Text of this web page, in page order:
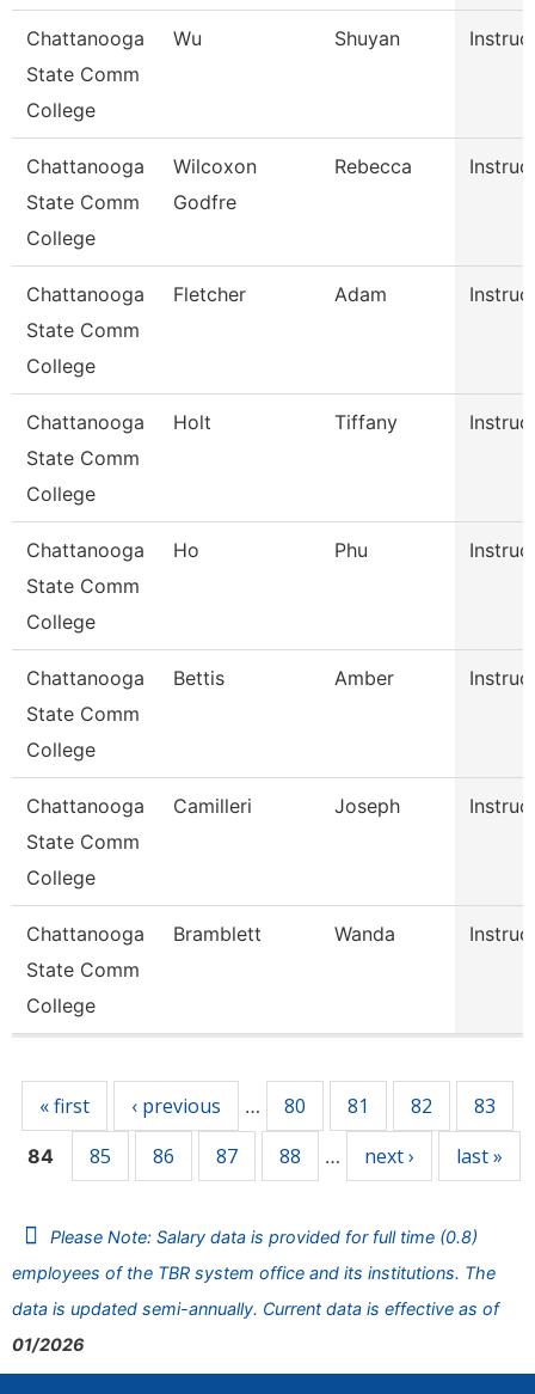
Chattanooga
State Comm
College
Wu Shuyan
Chattanooga
State Comm
College
Wilcoxon
Godfre
Rebecca
Chattanooga
State Comm
College
Fletcher Adam
Chattanooga
State Comm
College
Holt Tiffany
Chattanooga
State Comm
College
Ho Phu
Chattanooga
State Comm
College
Bettis Amber
Chattanooga
State Comm
College
Camilleri Joseph
Chattanooga
State Comm
College
Bramblett Wanda
« first ‹ previous … 80 81 82 83
84 85 86 87 88 … next › last »
Please Note: Salary data is provided for full time (0.8)
employees of the TBR system office and its institutions. The
data is updated semi-annually. Current data is effective as of
01/2026